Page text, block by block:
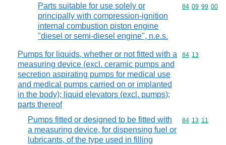
Parts suitable for use solely or
principally with compression-ignition
internal combustion piston engine
"diesel or semi-diesel engine", n.e.s.
Commodity
84 09 99 00
Pumps for liquids, whether or not fitted with a
measuring device (excl. ceramic pumps and
secretion aspirating pumps for medical use
and medical pumps carried on or implanted
in the body); liquid elevators (excl. pumps);
parts thereof
Commodity
84 13
Pumps fitted or designed to be fitted with
a measuring device, for dispensing fuel or
lubricants, of the type used in filling
Commodity
84 13 11